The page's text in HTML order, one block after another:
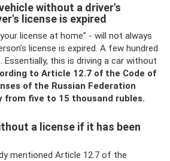
without a driver's
license is expired
license at home” - will not always
license is expired. A few hundred
Essentially, this is driving a car without
to Article 12.7 of the Code of
of the Russian Federation
from five to 15 thousand rubles.
a license if it has been
mentioned Article 12.7 of the